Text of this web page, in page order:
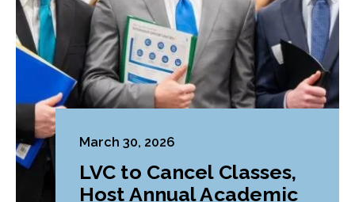
March 30, 2026
LVC to Cancel Classes,
Host Annual Academic